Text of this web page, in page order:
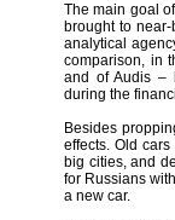
The main goal
brought to
analytical
comparison, in
and of Audis –
during the
Besides
effects. Old
big cities, and
for Russians
a new car.